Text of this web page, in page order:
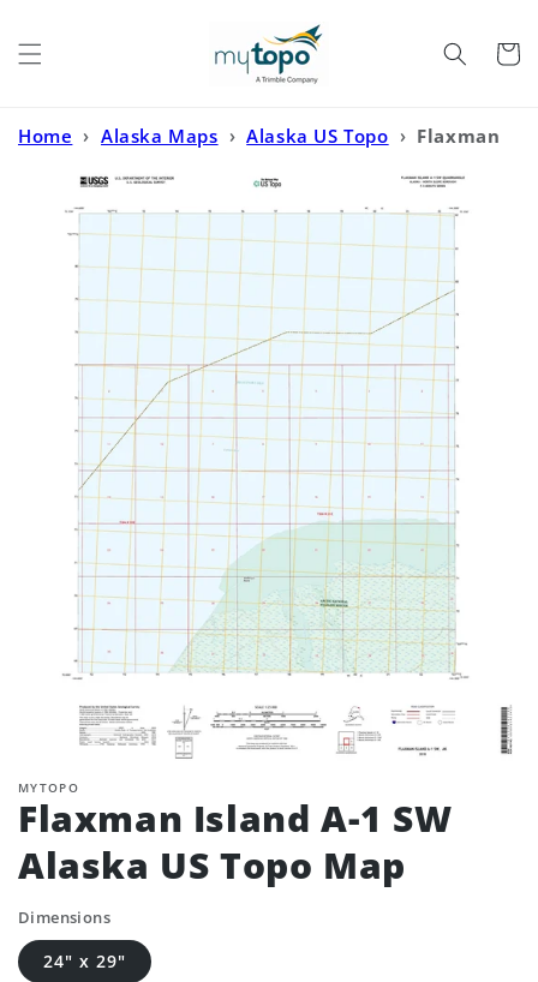
Cart
Home › Alaska Maps › Alaska US Topo › Flaxman
MYTOPO
Flaxman Island A-1 SW
Alaska US Topo Map
Dimensions
24" x 29"